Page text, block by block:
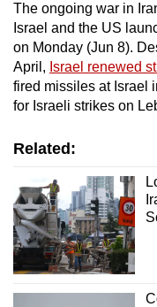
The ongoing war in
Israel and the US
on Monday (Jun 8).
April, Israel renewed
fired missiles at Israel
for Israeli strikes on
Related: